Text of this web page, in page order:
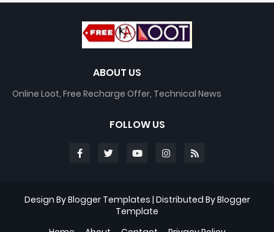
ABOUT US
Online Loot, Free Recharge Offer, Technical News
FOLLOW US
Design ByBlogger Templates | Distributed ByBlogger
Template